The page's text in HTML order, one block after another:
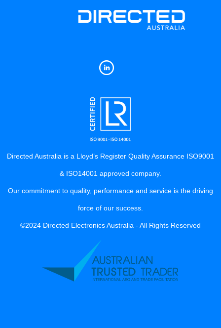
Directed Australia is a Lloyd’s Register Quality Assurance ISO9001
& ISO14001 approved company.
Our commitment to quality, performance and service is the driving
force of our success.
©2024 Directed Electronics Australia - All Rights Reserved